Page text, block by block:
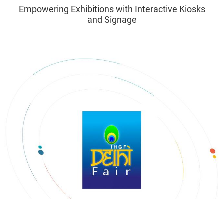
Empowering Exhibitions with Interactive Kiosks
and Signage